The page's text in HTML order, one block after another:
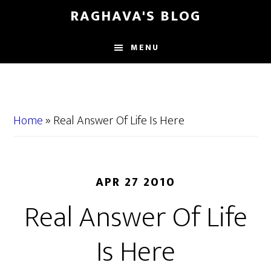
content
sidebar
RAGHAVA'S BLOG
MENU
Home»Real Answer Of Life Is Here
APR 27 2010
Real Answer Of Life
Is Here